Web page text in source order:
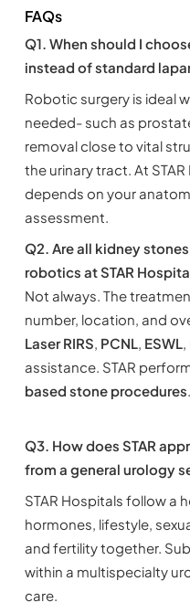
FAQs
Q1. When should I
instead of standard
Robotic surgery is ideal
needed- such as
removal close to vital
the urinary tract. At
depends on your
assessment.
Q2. Are all kidney
robotics at STAR
Not always. The
number, location, and
Laser RIRS, PCNL, ESWL,
assistance. STAR
based stone procedures.
Q3. How does STAR
from a general urology
STAR Hospitals follow a
hormones, lifestyle,
and fertility together.
within a multispecialty
care.